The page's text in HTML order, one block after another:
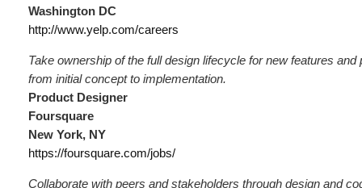
Washington DC
http://www.yelp.com/careers
Take ownership of the full design lifecycle for new features
from initial concept to implementation.
Product Designer
Foursquare
New York, NY
https://foursquare.com/jobs/
Collaborate with peers and stakeholders through design and